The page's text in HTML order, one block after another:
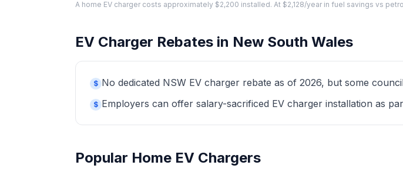
A home EV charger costs approximately $2,200 installed. At $2,128/year in fuel savings vs
EV Charger Rebates in New South Wales
$ No dedicated NSW EV charger rebate as of 2026, but some
$ Employers can offer salary-sacrificed EV charger installation as
Popular Home EV Chargers